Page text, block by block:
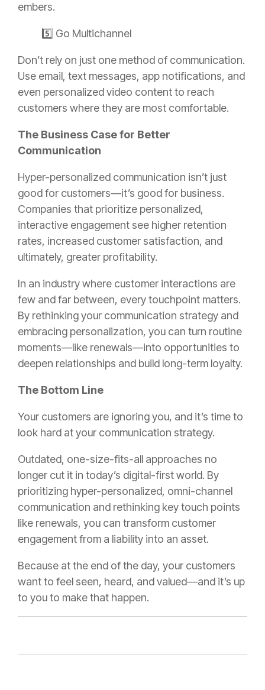
embers.
5️⃣ Go Multichannel
Don’t rely on just one method of communication.
Use email, text messages, app notifications, and
even personalized video content to reach
customers where they are most comfortable.
The Business Case for Better
Communication
Hyper-personalized communication isn’t just
good for customers—it’s good for business.
Companies that prioritize personalized,
interactive engagement see higher retention
rates, increased customer satisfaction, and
ultimately, greater profitability.
In an industry where customer interactions are
few and far between, every touchpoint matters.
By rethinking your communication strategy and
embracing personalization, you can turn routine
moments—like renewals—into opportunities to
deepen relationships and build long-term loyalty.
The Bottom Line
Your customers are ignoring you, and it’s time to
look hard at your communication strategy.
Outdated, one-size-fits-all approaches no
longer cut it in today’s digital-first world. By
prioritizing hyper-personalized, omni-channel
communication and rethinking key touch points
like renewals, you can transform customer
engagement from a liability into an asset.
Because at the end of the day, your customers
want to feel seen, heard, and valued—and it’s up
to you to make that happen.